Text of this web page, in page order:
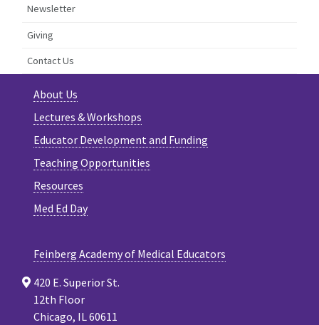
Newsletter
Giving
Contact Us
About Us
Lectures & Workshops
Educator Development and Funding
Teaching Opportunities
Resources
Med Ed Day
Feinberg Academy of Medical Educators
420 E. Superior St.
12th Floor
Chicago, IL 60611